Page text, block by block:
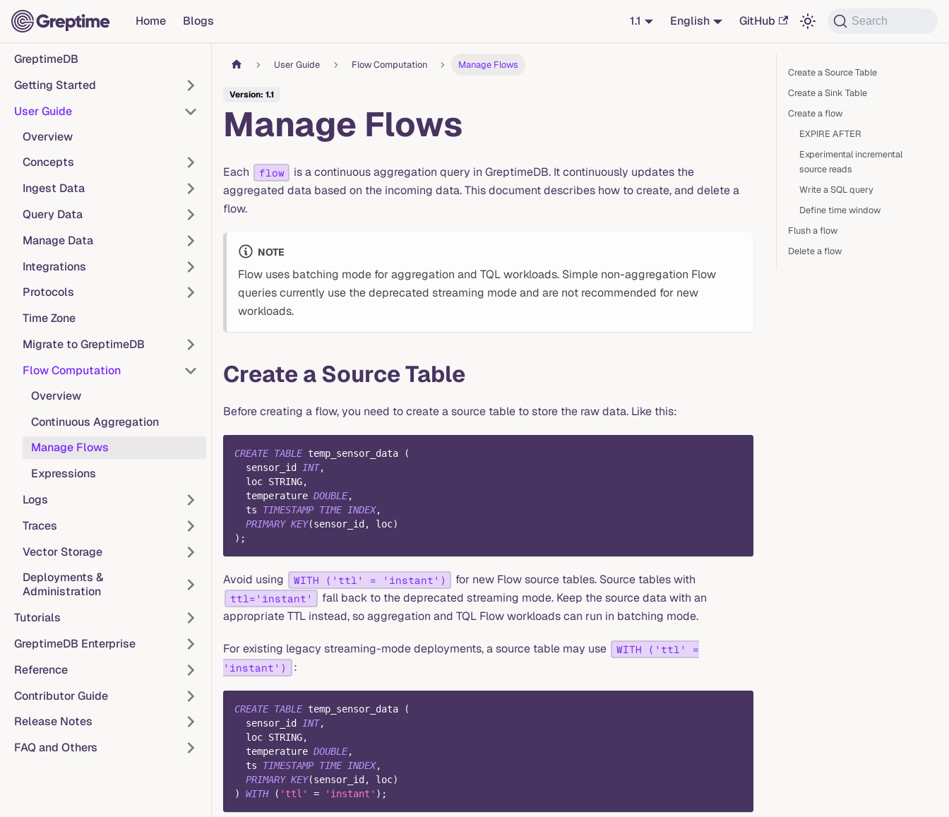
Home Blogs 1.1 English GitHub Search
GreptimeDB
Getting Started
User Guide
Overview
Concepts
Ingest Data
Query Data
Manage Data
Integrations
Protocols
Time Zone
Migrate to GreptimeDB
Flow Computation
Overview
Continuous Aggregation
Manage Flows
Expressions
Logs
Traces
Vector Storage
Deployments &
Administration
Tutorials
GreptimeDB Enterprise
Reference
Contributor Guide
Release Notes
FAQ and Others
User Guide Flow Computation Manage Flows
Version: 1.1
Manage Flows
Each flow
is a continuous aggregation query in GreptimeDB. It continuously updates the
aggregated data based on the incoming data. This document describes how to create, and delete a
flow.
NOTE
Flow uses batching mode for aggregation and TQL workloads. Simple non-aggregation Flow
queries currently use the deprecated streaming mode and are not recommended for new
workloads.
Create a Source Table
Before creating a flow, you need to create a source table to store the raw data. Like this:
CREATE TABLE temp_sensor_data
(
  sensor_id
INT,
  loc STRING
,
  temperature
DOUBLE,
  ts
TIMESTAMP TIME INDEX,
PRIMARY KEY(sensor_id , loc)
) ;
Avoid using WITH ('ttl' = 'instant') for new Flow source tables. Source tables with
ttl='instant'
fall back to the deprecated streaming mode. Keep the source data with an
appropriate TTL instead, so aggregation and TQL Flow workloads can run in batching mode.
For existing legacy streaming-mode deployments, a source table may use
WITH ('ttl' =
'instant')
:
CREATE TABLE temp_sensor_data
(
  sensor_id
INT,
  loc STRING
,
  temperature
DOUBLE,
  ts
TIMESTAMP TIME INDEX,
PRIMARY KEY(sensor_id , loc)
)
WITH ( 'ttl' = 'instant' ) ;
Create a Source Table
Create a Sink Table
Create a flow
EXPIRE AFTER
Experimental incremental
source reads
Write a SQL query
Define time window
Flush a flow
Delete a flow